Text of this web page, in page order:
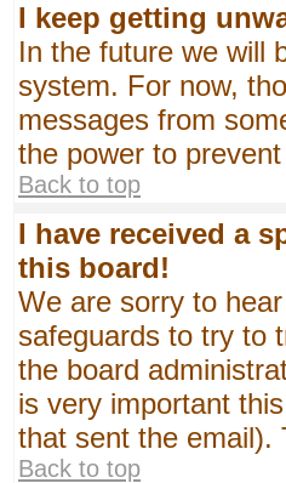
I keep getting
In the future we will
system. For now,
messages from
the power to
Back to top
I have received a
this board!
We are sorry to
safeguards to try to
the board
is very important
that sent the email).
Back to top